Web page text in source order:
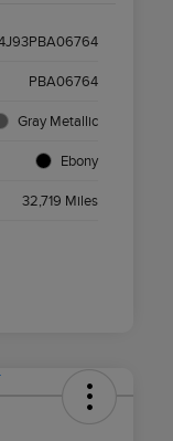
PBA06764
Gray Metallic
Ebony
32,719 Miles